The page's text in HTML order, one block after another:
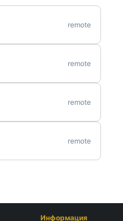
remote
remote
remote
remote
Информация